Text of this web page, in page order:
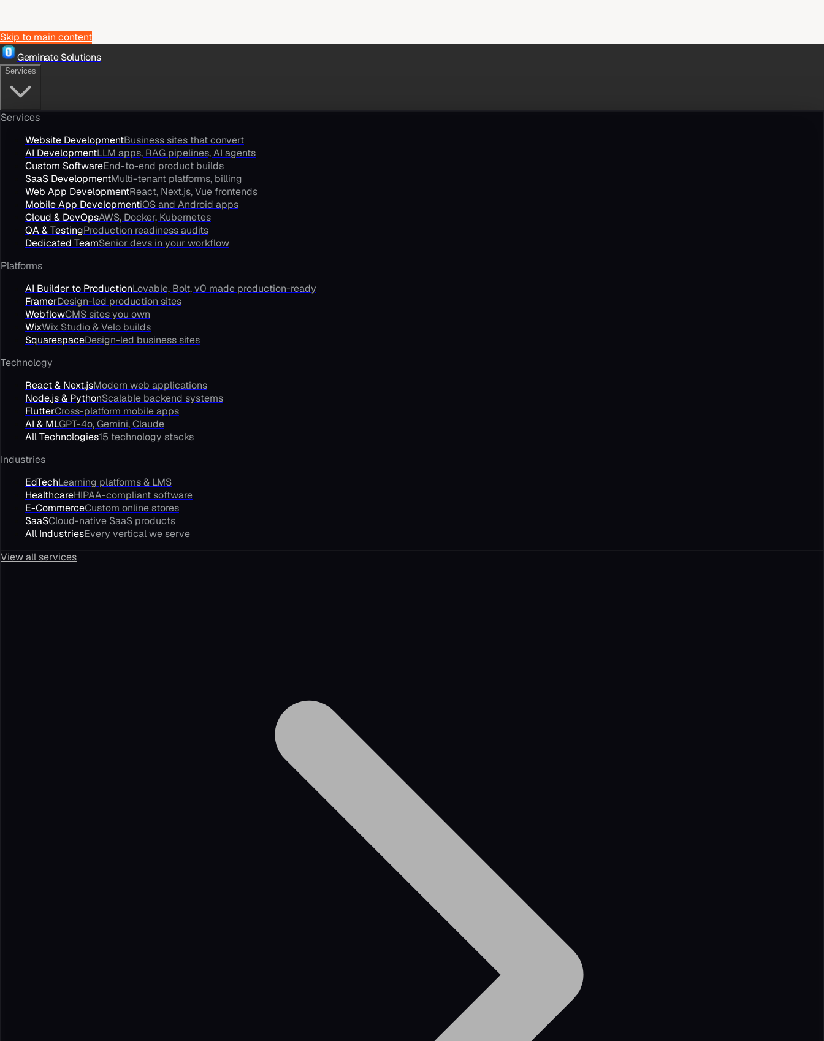
Skip to main content
Geminate Solutions
Services
Services
Website DevelopmentBusiness sites that convert
AI DevelopmentLLM apps, RAG pipelines, AI agents
Custom SoftwareEnd-to-end product builds
SaaS DevelopmentMulti-tenant platforms, billing
Web App DevelopmentReact, Next.js, Vue frontends
Mobile App DevelopmentiOS and Android apps
Cloud & DevOpsAWS, Docker, Kubernetes
QA & TestingProduction readiness audits
Dedicated TeamSenior devs in your workflow
Platforms
AI Builder to ProductionLovable, Bolt, v0 made production-ready
FramerDesign-led production sites
WebflowCMS sites you own
WixWix Studio & Velo builds
SquarespaceDesign-led business sites
Technology
React & Next.jsModern web applications
Node.js & PythonScalable backend systems
FlutterCross-platform mobile apps
AI & MLGPT-4o, Gemini, Claude
All Technologies15 technology stacks
Industries
EdTechLearning platforms & LMS
HealthcareHIPAA-compliant software
E-CommerceCustom online stores
SaaSCloud-native SaaS products
All IndustriesEvery vertical we serve
View all services